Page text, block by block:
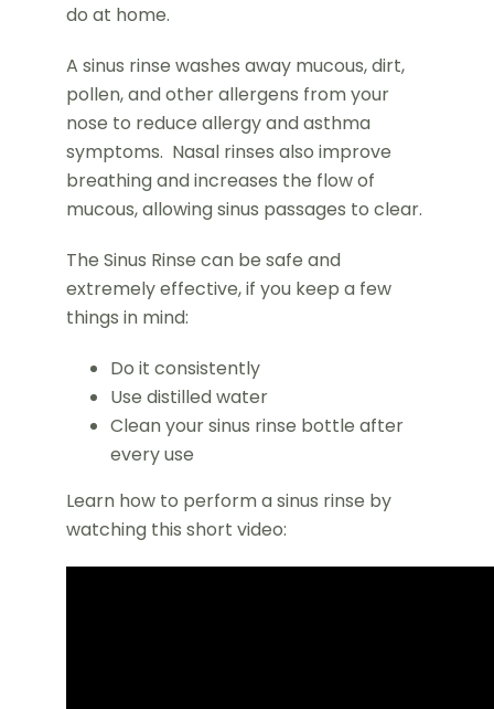
do at home.
A sinus rinse washes away mucous, dirt,
pollen, and other allergens from your
nose to reduce allergy and asthma
symptoms. Nasal rinses also improve
breathing and increases the flow of
mucous, allowing sinus passages to clear.
The Sinus Rinse can be safe and
extremely effective, if you keep a few
things in mind:
Do it consistently
Use distilled water
Clean your sinus rinse bottle after
every use
Learn how to perform a sinus rinse by
watching this short video: